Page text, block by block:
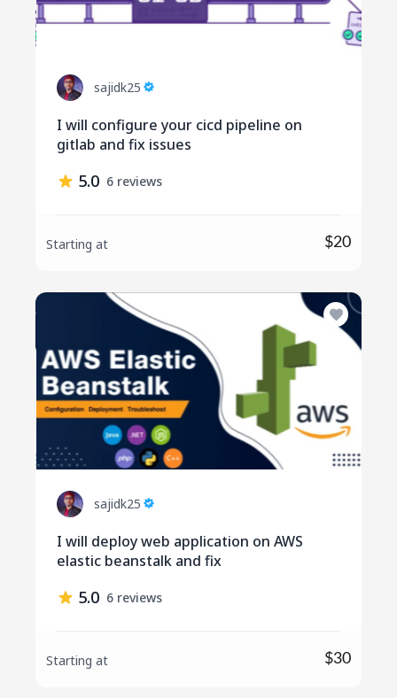
sajidk25
I will configure your cicd pipeline on
gitlab and fix issues
5.0 6 reviews
Starting at $20
sajidk25
I will deploy web application on AWS
elastic beanstalk and fix
5.0 6 reviews
Starting at $30